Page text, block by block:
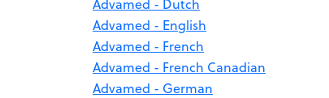
Advamed - Dutch
Advamed - English
Advamed - French
Advamed - French Canadian
Advamed - German